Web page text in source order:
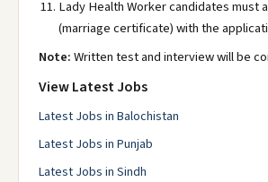
Lady Health Worker candidates must
(marriage certificate) with the
Note:Written test and interview will be
View Latest Jobs
Latest Jobs in Balochistan
Latest Jobs in Punjab
Latest Jobs in Sindh